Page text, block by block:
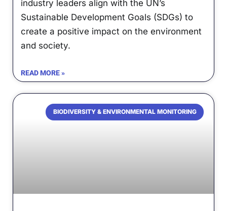
industry leaders align with the UN’s
Sustainable Development Goals (SDGs) to
create a positive impact on the environment
and society.
READ MORE »
BIODIVERSITY & ENVIRONMENTAL MONITORING